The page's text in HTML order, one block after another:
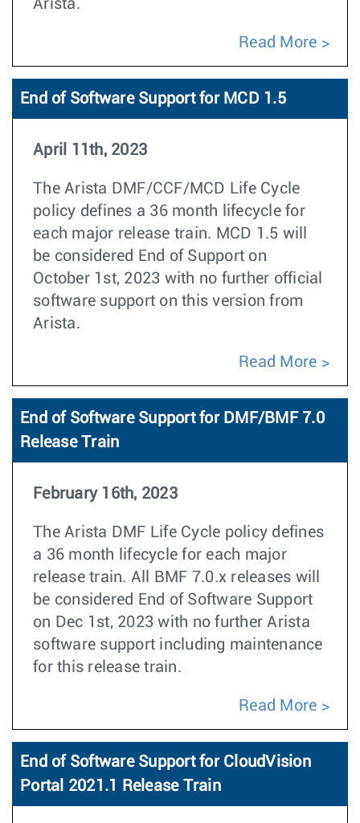
Arista.
Read More
End of Software Support for MCD 1.5
April 11th, 2023
The Arista DMF/CCF/MCD Life Cycle
policy defines a 36 month lifecycle for
each major release train. MCD 1.5 will
be considered End of Support on
October 1st, 2023 with no further official
software support on this version from
Arista.
Read More
End of Software Support for DMF/BMF 7.0
Release Train
February 16th, 2023
The Arista DMF Life Cycle policy defines
a 36 month lifecycle for each major
release train. All BMF 7.0.x releases will
be considered End of Software Support
on Dec 1st, 2023 with no further Arista
software support including maintenance
for this release train.
Read More
End of Software Support for CloudVision
Portal 2021.1 Release Train